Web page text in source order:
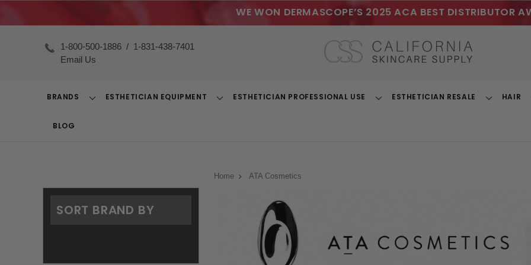
WE WON DERMASCOPE’S 2025 ACA BEST DISTRIBUTOR
1-800-500-1886 / 1-831-438-7401
Email Us
BRANDS
ToggleESTHETICIAN EQUIPMENT
ToggleESTHETICIAN PROFESSIONAL USE
ToggleESTHETICIAN RESALE
ToggleHAIR
BLOG
SORT BRAND BY
Home ATA Cosmetics